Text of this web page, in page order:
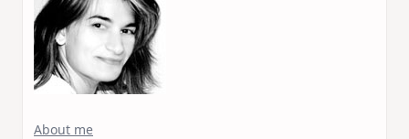
About me